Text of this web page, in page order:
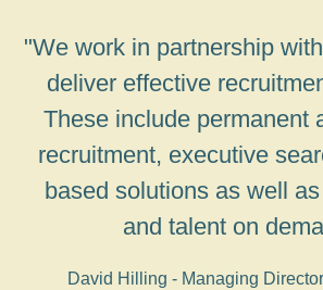
"We work in partnership
deliver effective
These include permanent
recruitment, executive
based solutions as well
and talent on
David Hilling - Managing